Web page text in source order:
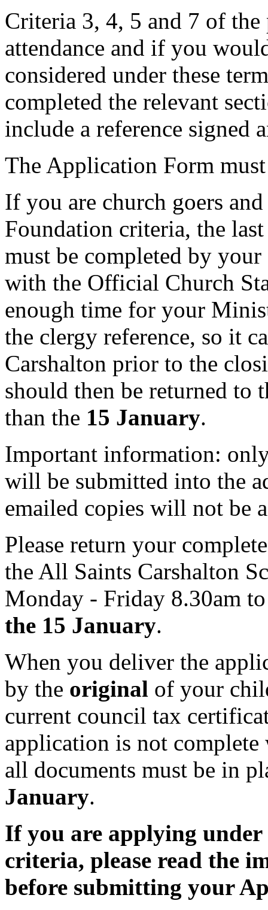
Criteria 3, 4, 5 and 7 of
attendance and if you
considered under these
completed the relevant
include a reference signed
The Application Form
If you are church goers
Foundation criteria, the
must be completed by
with the Official Church
enough time for your
the clergy reference, so it
Carshalton prior to the
should then be returned to
than the 15 January.
Important information:
will be submitted into the
emailed copies will not be
Please return your
the All Saints Carshalton
Monday - Friday 8.30am
the 15 January.
When you deliver the
by the original of your
current council tax
application is not complete
all documents must be in
January.
If you are applying
criteria, please read the
before submitting your